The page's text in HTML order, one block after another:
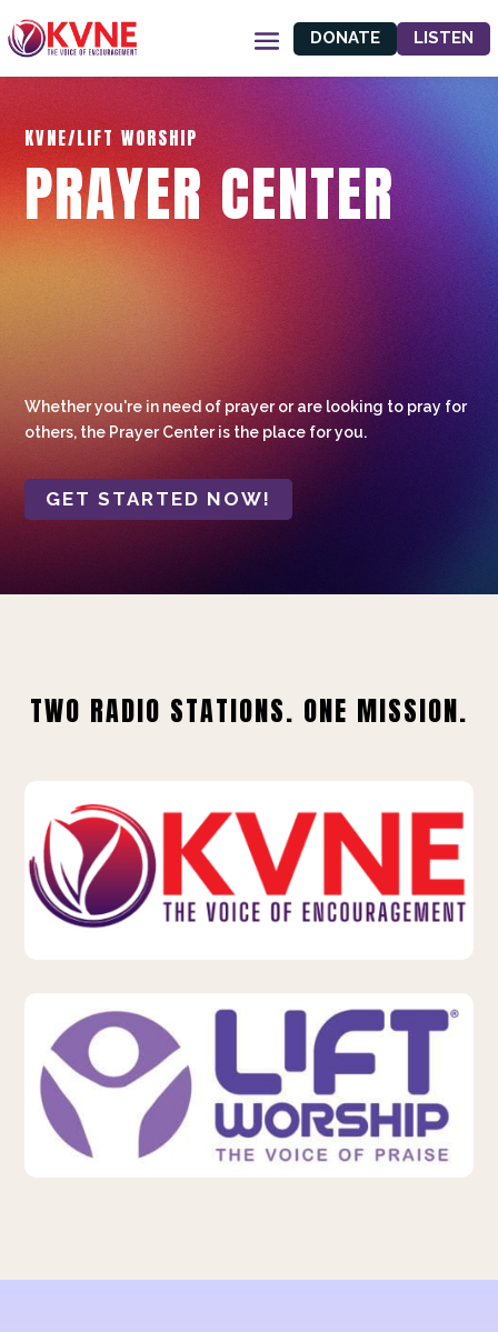
DONATE LISTEN
KVNE/LIFT WORSHIP
PRAYER CENTER
Whether you're in need of prayer or are looking to pray for
others, the Prayer Center is the place for you.
GET STARTED NOW!
TWO RADIO STATIONS. ONE MISSION.